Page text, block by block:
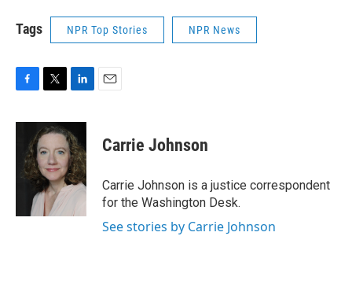
Tags NPR Top Stories NPR News
c
o
i
t
t
e
r
n
k
e
d
I
n
Carrie Johnson
Carrie Johnson is a justice correspondent
for the Washington Desk.
See stories by Carrie Johnson